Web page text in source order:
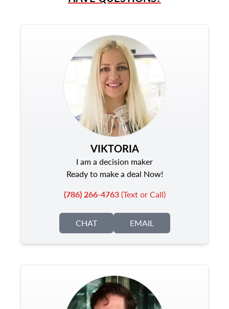
VIKTORIA
I am a decision maker
Ready to make a deal Now!
(786) 266-4763(Text or Call)
CHAT EMAIL